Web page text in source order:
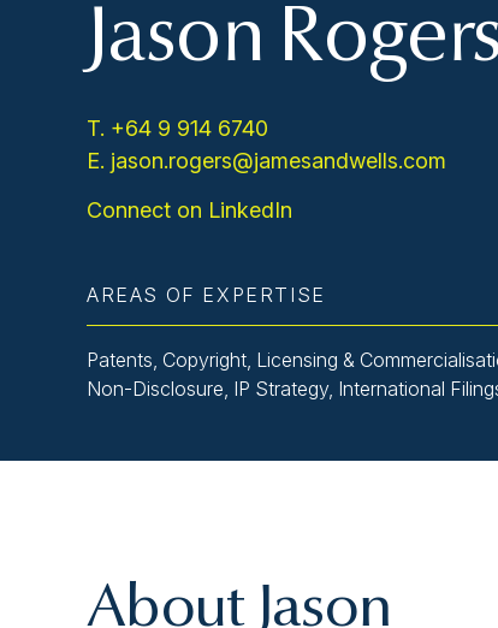
Jason Rogers
T. +64 9 914 6740
E. jason.rogers@jamesandwells.com
Connect on LinkedIn
AREAS OF EXPERTISE
Patents, Copyright, Licensing &
Non-Disclosure, IP Strategy, International
About Jason